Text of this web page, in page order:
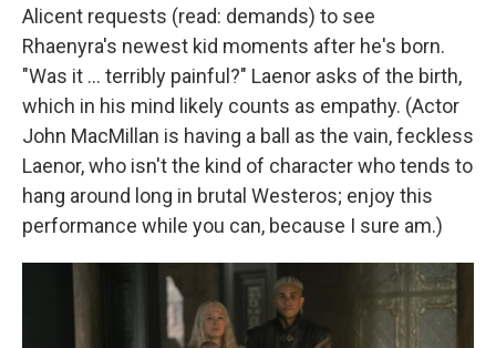
Alicent requests (read: demands) to see
Rhaenyra's newest kid moments after he's born.
"Was it ... terribly painful?" Laenor asks of the birth,
which in his mind likely counts as empathy. (Actor
John MacMillan is having a ball as the vain, feckless
Laenor, who isn't the kind of character who tends to
hang around long in brutal Westeros; enjoy this
performance while you can, because I sure am.)